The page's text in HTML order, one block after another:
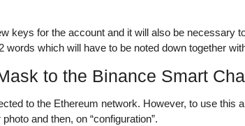
keys for the account and it will also be necessary
words which will have to be noted down together
to the Binance Smart
to the Ethereum network. However, to use this
and then, on “configuration”.